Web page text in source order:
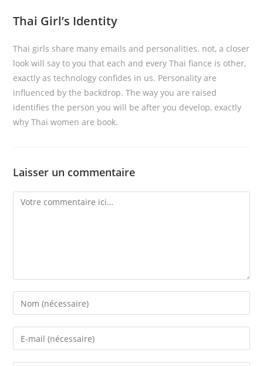
Thai Girl’s Identity
Thai girls share many emails and personalities. not, a closer
look will say to you that each and every Thai fiance is other,
exactly as technology confides in us. Personality are
influenced by the backdrop. The way you are raised
identifies the person you will be after you develop, exactly
why Thai women are book.
Laisser un commentaire
Comment
Enter
your
name
Enter
your
email